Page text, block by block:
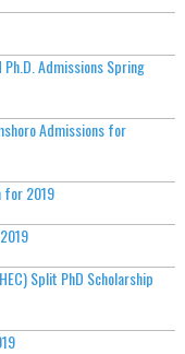
Admissions Spring
Admissions for
for 2019
Split PhD Scholarship